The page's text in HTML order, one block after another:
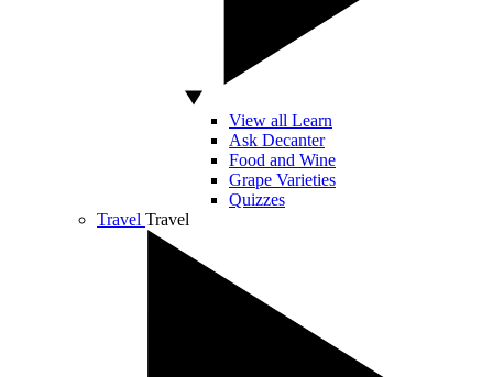
View all Learn
Ask Decanter
Food and Wine
Grape Varieties
Quizzes
Travel Travel